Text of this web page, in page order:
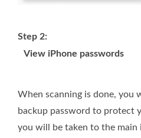
Step 2:
View iPhone passwords
When scanning is done, you
backup password to protect
you will be taken to the main